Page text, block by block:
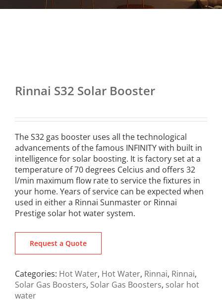
Rinnai S32 Solar Booster
The S32 gas booster uses all the technological
advancements of the famous INFINITY with built in
intelligence for solar boosting. It is factory set at a
temperature of 70 degrees Celcius and offers 32
l/min maximum flow rate to service the fixtures in
your home. Years of service can be expected when
used in either a Rinnai Sunmaster or Rinnai
Prestige solar hot water system.
Request a Quote
Categories: Hot Water, Hot Water, Rinnai, Rinnai,
Solar Gas Boosters, Solar Gas Boosters, solar hot
water